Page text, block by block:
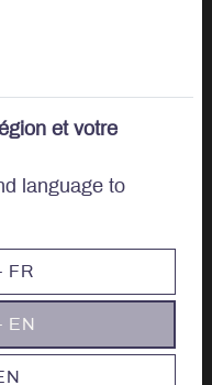
et votre
language to
FR
EN